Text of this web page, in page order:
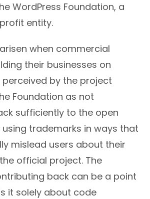
WordPress Foundation, a
entity.
when commercial
their businesses on
perceived by the project
Foundation as not
sufficiently to the open
trademarks in ways that
mislead users about their
official project. The
back can be a point
it solely about code